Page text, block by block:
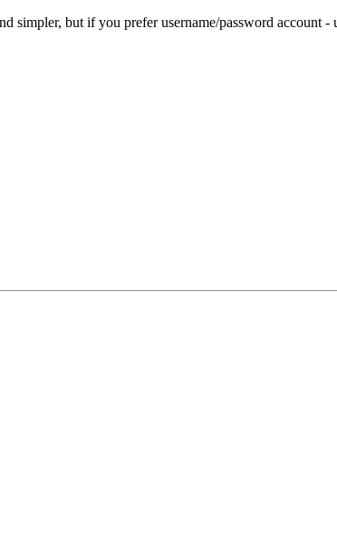
simpler, but if you prefer username/password account -